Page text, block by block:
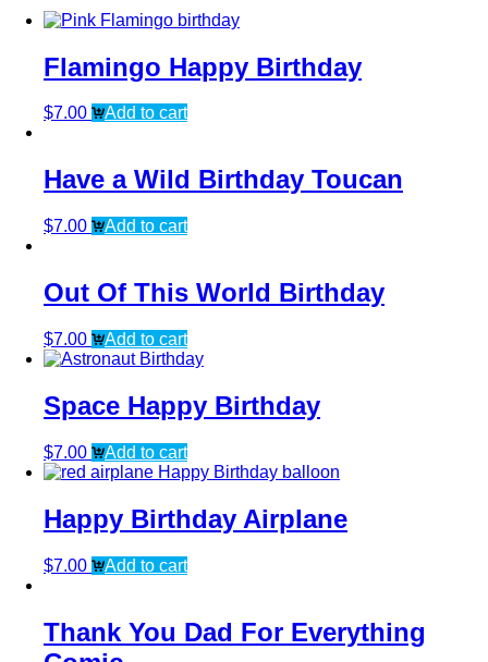
Flamingo Happy Birthday
$7.00 Add to cart
Have a Wild Birthday Toucan
$7.00 Add to cart
Out Of This World Birthday
$7.00 Add to cart
Space Happy Birthday
$7.00 Add to cart
Happy Birthday Airplane
$7.00 Add to cart
Thank You Dad For Everything